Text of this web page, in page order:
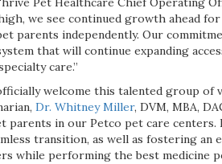
we see continued growth ahead
parents independently. Our
that will continue expanding
care.”
welcome this talented group of
Dr. Whitney Miller, DVM, MBA,
parents in our Petco pet care centers.
transition, as well as fostering
while performing the best medicine